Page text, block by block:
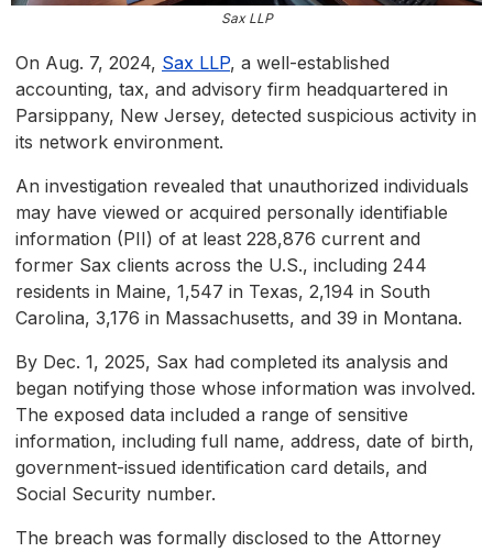
Sax LLP
On Aug. 7, 2024, Sax LLP, a well-established
accounting, tax, and advisory firm headquartered in
Parsippany, New Jersey, detected suspicious activity in
its network environment.
An investigation revealed that unauthorized individuals
may have viewed or acquired personally identifiable
information (PII) of at least 228,876 current and
former Sax clients across the U.S., including 244
residents in Maine, 1,547 in Texas, 2,194 in South
Carolina, 3,176 in Massachusetts, and 39 in Montana.
By Dec. 1, 2025, Sax had completed its analysis and
began notifying those whose information was involved.
The exposed data included a range of sensitive
information, including full name, address, date of birth,
government-issued identification card details, and
Social Security number.
The breach was formally disclosed to the Attorney